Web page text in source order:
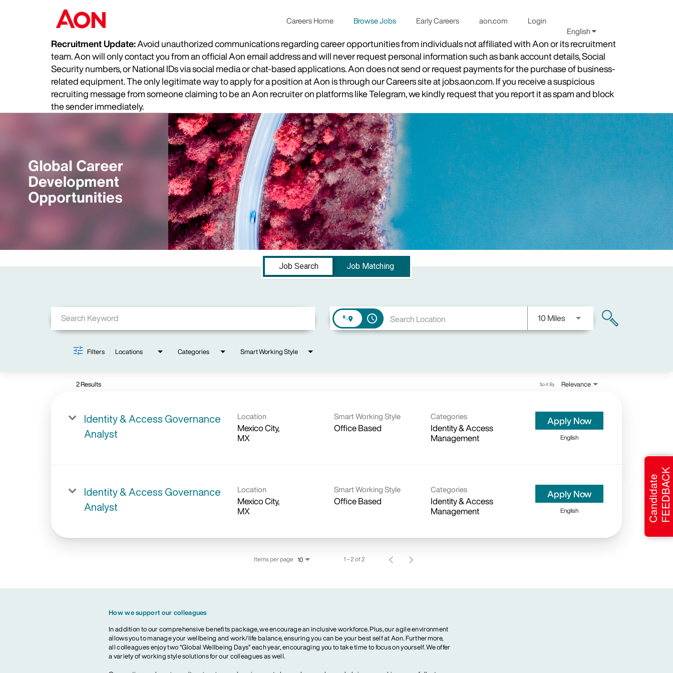
Careers Home Browse Jobs Early Careers aon.com
Login
English
Recruitment Update:Avoid unauthorized communications regarding career opportunities from individuals not affiliated with Aon or its recruitment
team. Aon will only contact you from an official Aon email address and will never request personal information such as bank account details, Social
Security numbers, or National IDs via social media or chat-based applications. Aon does not send or request payments for the purchase of business-
related equipment. The only legitimate way to apply for a position at Aon is through our Careers site at jobs.aon.com. If you receive a suspicious
recruiting message from someone claiming to be an Aon recruiter on platforms like Telegram, we kindly request that you report it as spam and block
the sender immediately.
Job Search
Job Matching
access_time 10 MilesUse LEFT and RIGHT arrow
search
Filters Locations Categories Smart Working Style
2 Results Relevance
Sort By
Identity & Access Governance
Analyst
Location
Mexico City,
MX
Smart Working Style
Office Based
Categories
Identity & Access
Management
Apply Now
English
Identity & Access Governance
Analyst
Location
Mexico City,
MX
Smart Working Style
Office Based
Categories
Identity & Access
Management
Apply Now
English
Items per page 10 1 – 2 of 2
How we support our colleagues
In addition to our comprehensive benefits package, we encourage an inclusive workforce. Plus, our agile environment
allows you to manage your wellbeing and work/life balance, ensuring you can be your best self at Aon. Furthermore,
all colleagues enjoy two “Global Wellbeing Days” each year, encouraging you to take time to focus on yourself. We offer
a variety of working style solutions for our colleagues as well.
CandidateFEEDBACK